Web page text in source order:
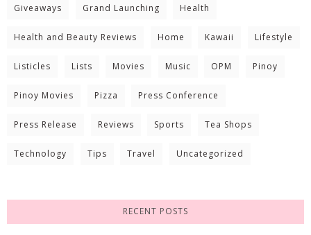
Giveaways Grand Launching Health
Health and Beauty Reviews Home Kawaii Lifestyle
Listicles Lists Movies Music OPM Pinoy
Pinoy Movies Pizza Press Conference
Press Release Reviews Sports Tea Shops
Technology Tips Travel Uncategorized
RECENT POSTS